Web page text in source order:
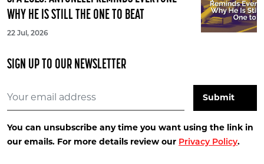
WHY HE IS STILL THE ONE TO BEAT
22 Jul, 2026
SIGN UP TO OUR NEWSLETTER
You can unsubscribe any time you want using the link in
our emails. For more details review our Privacy Policy.